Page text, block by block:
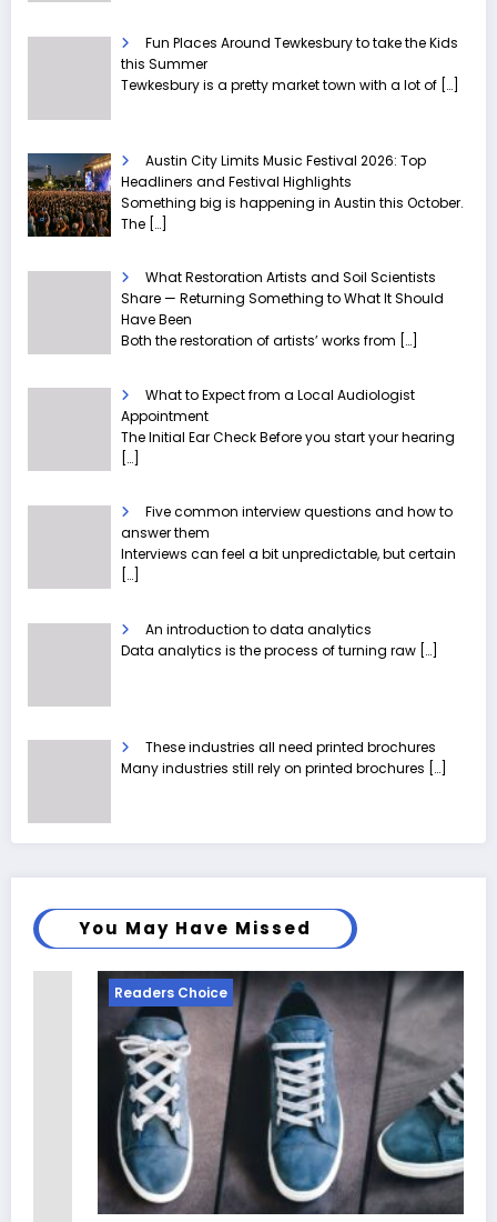
Fun Places Around Tewkesbury to take the Kids
this Summer
Tewkesbury is a pretty market town with a lot of […]
Austin City Limits Music Festival 2026: Top
Headliners and Festival Highlights
Something big is happening in Austin this October.
The […]
What Restoration Artists and Soil Scientists
Share — Returning Something to What It Should
Have Been
Both the restoration of artists’ works from […]
What to Expect from a Local Audiologist
Appointment
The Initial Ear Check Before you start your hearing
[…]
Five common interview questions and how to
answer them
Interviews can feel a bit unpredictable, but certain
[…]
An introduction to data analytics
Data analytics is the process of turning raw […]
These industries all need printed brochures
Many industries still rely on printed brochures […]
You May Have Missed
Readers Choice